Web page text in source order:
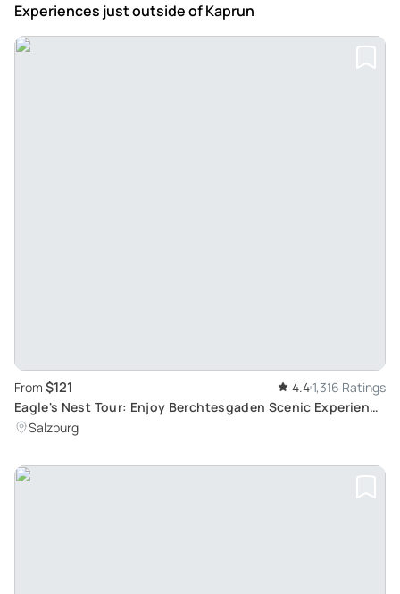
Experiences just outsideof Kaprun
From $121 4.4 1,316 Ratings
Eagle's Nest Tour: Enjoy Berchtesgaden Scenic Experience
from Salzburg with Skip-the-Line privileges
Salzburg